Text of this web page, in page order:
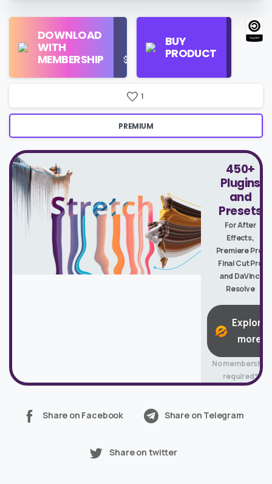
DOWNLOAD
WITH
MEMBERSHIP
Use
$16/Month
BUY
PRODUCT
Find
Store
1
PREMIUM
450+
Plugins
and
Presets
For After
Effects,
Premiere Pro,
Final Cut Pro
and DaVinci
Resolve
Explore
more
No membership
required*
Share on Facebook Share on Telegram
Share on twitter